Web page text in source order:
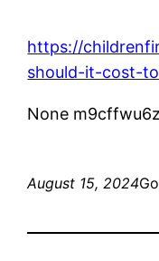
https://
should-it-cost-
None
August 15, 2024